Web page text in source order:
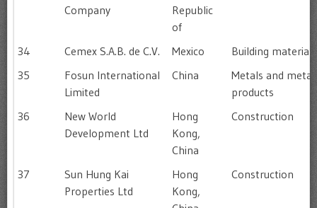
Company
Republic
of
34 Cemex S.A.B. de C.V. Mexico
Building materials
35
Fosun International
Limited
China
Metals and metal
products
36
New World
Development Ltd
Hong
Kong,
China
Construction
37
Sun Hung Kai
Properties Ltd
Hong
Kong,
Construction